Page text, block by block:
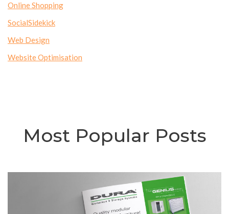
Online Shopping
SocialSidekick
Web Design
Website Optimisation
Most Popular Posts